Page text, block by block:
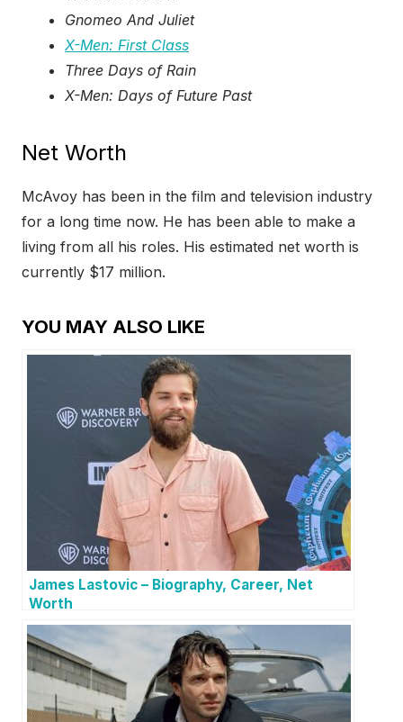
Gnomeo And Juliet
X-Men: First Class
Three Days of Rain
X-Men: Days of Future Past
Net Worth
McAvoy has been in the film and television industry
for a long time now. He has been able to make a
living from all his roles. His estimated net worth is
currently $17 million.
YOU MAY ALSO LIKE
James Lastovic – Biography, Career, Net
Worth